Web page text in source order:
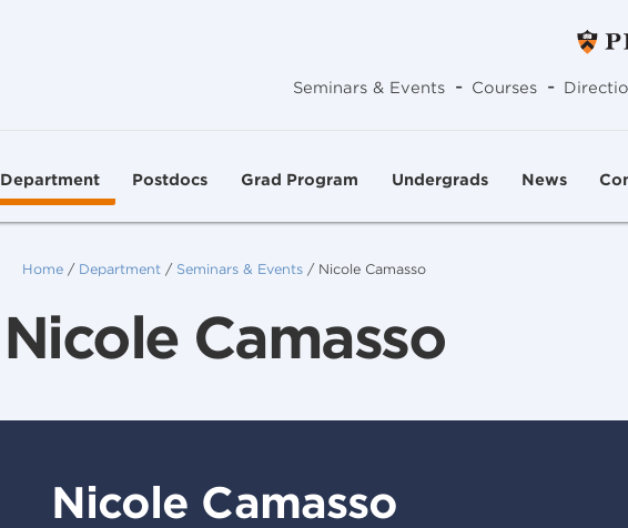
Seminars & Events - Courses -
Department Postdocs Grad Program Undergrads News
Home / Department / Seminars & Events / Nicole Camasso
Nicole Camasso
Nicole Camasso